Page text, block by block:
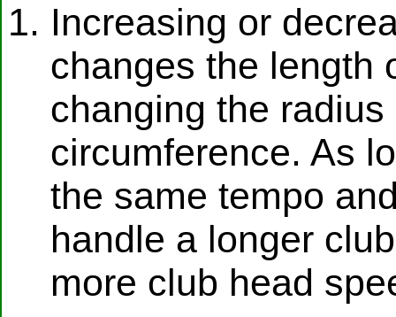
Increasing or
changes the length
changing the
circumference. As
the same tempo
handle a longer
more club head